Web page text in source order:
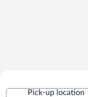
Pick-up location